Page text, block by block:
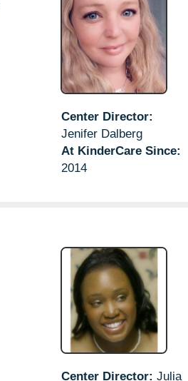
Center Director:
Jenifer Dalberg
At KinderCare Since:
2014
Center Director: Julia